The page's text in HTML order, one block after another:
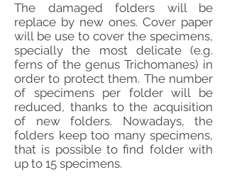
The damaged folders will be
replace by new ones. Cover paper
will be use to cover the specimens,
specially the most delicate (e.g.
ferns of the genus Trichomanes) in
order to protect them. The number
of specimens per folder will be
reduced, thanks to the acquisition
of new folders. Nowadays, the
folders keep too many specimens,
that is possible to find folder with
up to 15 specimens.